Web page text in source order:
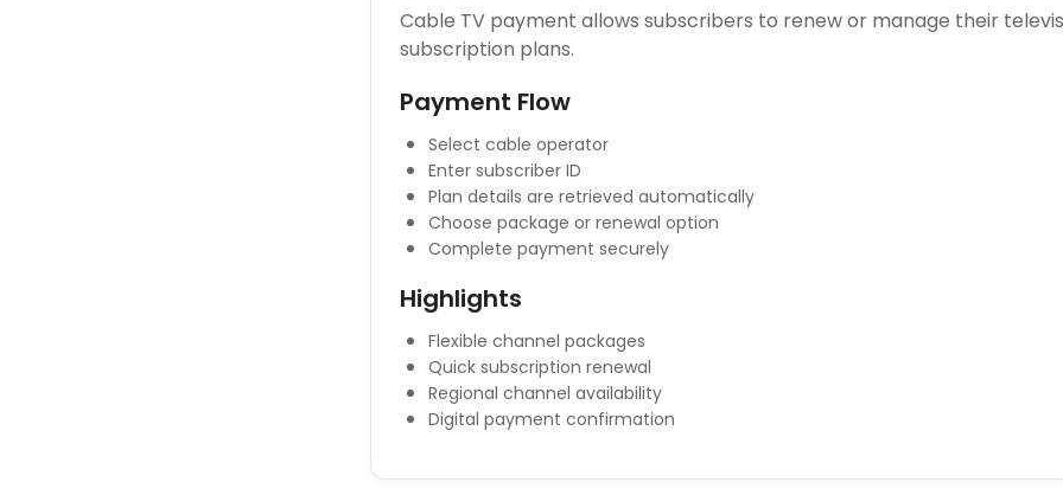
Cable TV payment allows subscribers to renew or manage their
subscription plans.
Payment Flow
Select cable operator
Enter subscriber ID
Plan details are retrieved automatically
Choose package or renewal option
Complete payment securely
Highlights
Flexible channel packages
Quick subscription renewal
Regional channel availability
Digital payment confirmation